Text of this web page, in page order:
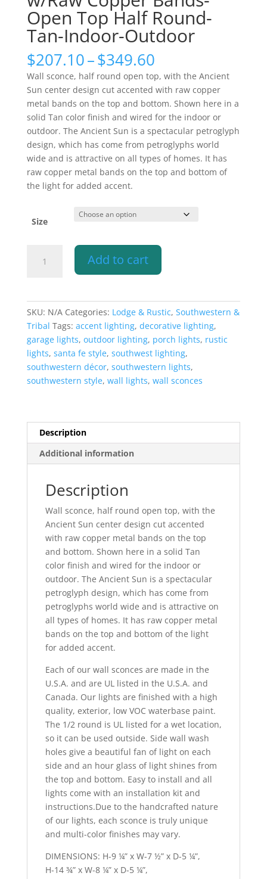
Open Top Half Round-
Tan-Indoor-Outdoor
$207.10–$349.60Price
range:
$207.10
through
$349.60
Wall sconce, half round open top, with the Ancient
Sun center design cut accented with raw copper
metal bands on the top and bottom. Shown here in a
solid Tan color finish and wired for the indoor or
outdoor. The Ancient Sun is a spectacular petroglyph
design, which has come from petroglyphs world
wide and is attractive on all types of homes. It has
raw copper metal bands on the top and bottom of
the light for added accent.
Size
Light-
Copper
Open
Top
Outdoor
quantity
Add to cart
SKU: N/A Categories: Lodge & Rustic, Southwestern &
Tribal Tags: accent lighting, decorative lighting,
garage lights, outdoor lighting, porch lights, rustic
lights, santa fe style, southwest lighting,
southwestern décor, southwestern lights,
southwestern style, wall lights, wall sconces
Description
Additional information
Description
Wall sconce, half round open top, with the
Ancient Sun center design cut accented
with raw copper metal bands on the top
and bottom. Shown here in a solid Tan
color finish and wired for the indoor or
outdoor. The Ancient Sun is a spectacular
petroglyph design, which has come from
petroglyphs world wide and is attractive on
all types of homes. It has raw copper metal
bands on the top and bottom of the light
for added accent.
Each of our wall sconces are made in the
U.S.A. and are UL listed in the U.S.A. and
Canada. Our lights are finished with a high
quality, exterior, low VOC waterbase paint.
The 1/2 round is UL listed for a wet location,
so it can be used outside. Side wall wash
holes give a beautiful fan of light on each
side and an hour glass of light shines from
the top and bottom. Easy to install and all
lights come with an installation kit and
instructions.Due to the handcrafted nature
of our lights, each sconce is truly unique
and multi-color finishes may vary.
DIMENSIONS: H-9 ¼” x W-7 ½” x D-5 ¼”,
H-14 ¾” x W-8 ¼” x D-5 ¼”,